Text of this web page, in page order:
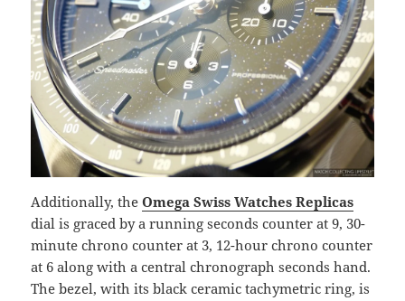
Additionally, theOmega Swiss Watches Replicas
dial is graced by a running seconds counter at 9, 30-
minute chrono counter at 3, 12-hour chrono counter
at 6 along with a central chronograph seconds hand.
The bezel, with its black ceramic tachymetric ring, is